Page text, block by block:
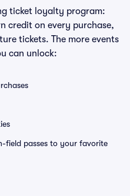
ticket loyalty program:
credit on every purchase,
tickets. The more events
can unlock:
field passes to your favorite